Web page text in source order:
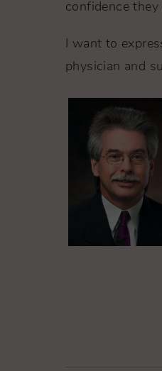
confidence
I want to
physician and